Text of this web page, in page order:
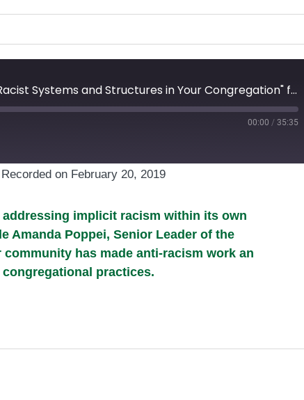
Episode 27: "Breaking Free of Racist Systems and Structures in Your Congregation" featuring Amanda Poppei
00:00 / 35:35
Recorded on February 20, 2019
implicit racism within its own
Amanda Poppei, Senior Leader of the
has made anti-racism work an
practices.